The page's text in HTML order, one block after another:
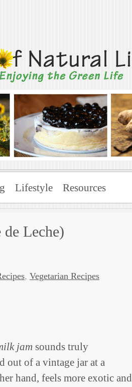
Lifestyle Resources
Leche)
, Vegetarian Recipes
jam sounds truly
out of a vintage jar at a
hand, feels more exotic and